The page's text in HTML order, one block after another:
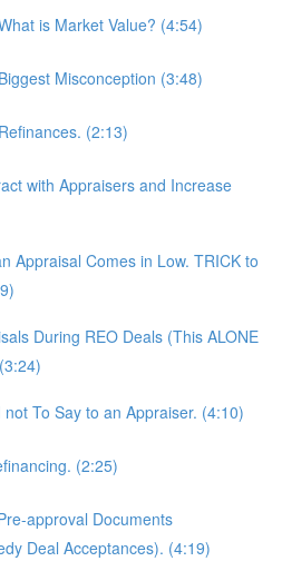
is Market Value? (4:54)
Misconception (3:48)
(2:13)
with Appraisers and Increase
Appraisal Comes in Low. TRICK to
During REO Deals (This ALONE
To Say to an Appraiser. (4:10)
(2:25)
approval Documents
Deal Acceptances). (4:19)